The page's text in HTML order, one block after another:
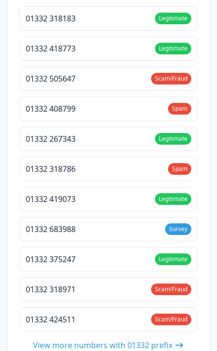
01332 318183 Legitimate
01332 418773 Legitimate
01332 505647 Scam/Fraud
01332 408799 Spam
01332 267343 Legitimate
01332 318786 Spam
01332 419073 Legitimate
01332 683988 Survey
01332 375247 Legitimate
01332 318971 Scam/Fraud
01332 424511 Scam/Fraud
View more numbers with 01332 prefix